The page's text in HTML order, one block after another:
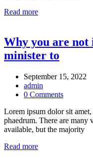
Read more
Why you are not
minister to
September 15, 2022
admin
0 Comments
Lorem ipsum dolor sit
phaedrum. There are many
available, but the majority
Read more